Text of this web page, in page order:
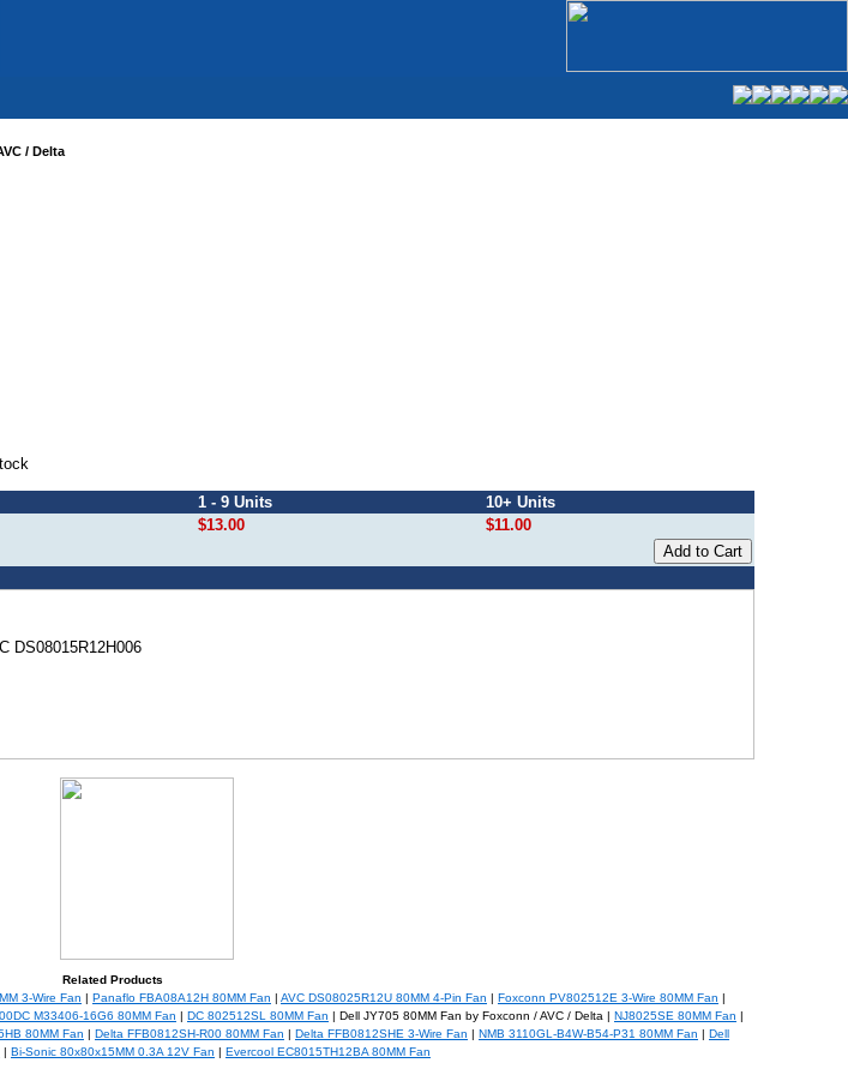
/ Delta
1 - 9 Units
10+ Units
$13.00
$11.00
DS08015R12H006
Related Products
3-Wire Fan Panaflo FBA08A12H 80MM Fan AVC DS08025R12U 80MM 4-Pin Fan Foxconn PV802512E 3-Wire 80MM Fan
M33406-16G6 80MM Fan DC 802512SL 80MM Fan | Dell JY705 80MM Fan by Foxconn / AVC / Delta | NJ8025SE 80MM Fan
80MM Fan Delta FFB0812SH-R00 80MM Fan Delta FFB0812SHE 3-Wire Fan NMB 3110GL-B4W-B54-P31 80MM Fan
Dell
Bi-Sonic 80x80x15MM 0.3A 12V Fan Evercool EC8015TH12BA 80MM Fan